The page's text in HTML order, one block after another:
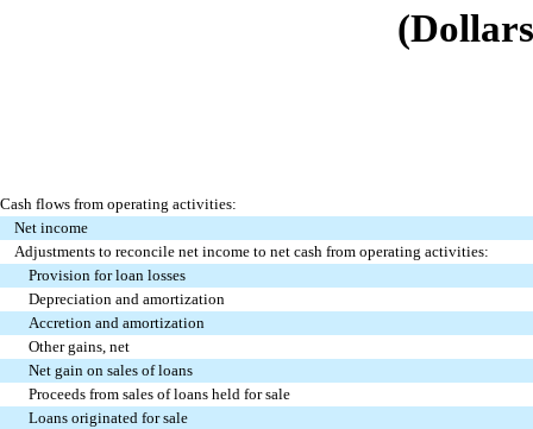
Cash flows from operating activities:
Net income
Adjustments to reconcile net income to net cash from operating activities:
Provision for loan losses
Depreciation and amortization
Accretion and amortization
Other gains, net
Net gain on sales of loans
Proceeds from sales of loans held for sale
Loans originated for sale